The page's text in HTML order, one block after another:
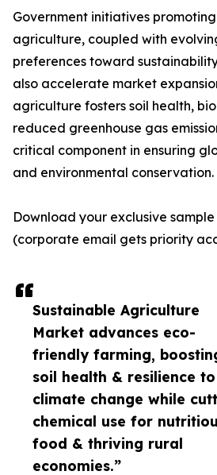
Sustainable Agriculture
Market advances eco-
friendly farming,
soil health & resilience to
climate change while
chemical use for
food & thriving rural
economies.”
Government initiatives
agriculture, coupled with
preferences toward
also accelerate market
agriculture fosters soil health,
reduced greenhouse gas
critical component in ensuring
and environmental conservation.
Download your exclusive
(corporate email gets priority